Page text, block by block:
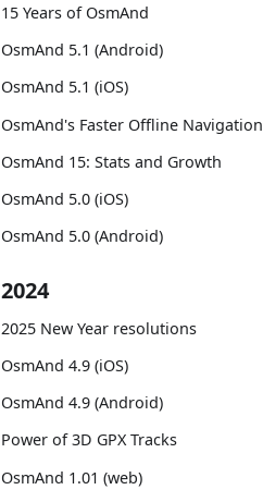
15 Years of OsmAnd
OsmAnd 5.1 (Android)
OsmAnd 5.1 (iOS)
OsmAnd's Faster Offline Navigation
OsmAnd 15: Stats and Growth
OsmAnd 5.0 (iOS)
OsmAnd 5.0 (Android)
2024
2025 New Year resolutions
OsmAnd 4.9 (iOS)
OsmAnd 4.9 (Android)
Power of 3D GPX Tracks
OsmAnd 1.01 (web)